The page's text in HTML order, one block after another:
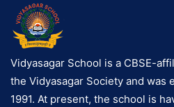
Vidyasagar School is a CBSE-
the Vidyasagar Society and was
1991. At present, the school is